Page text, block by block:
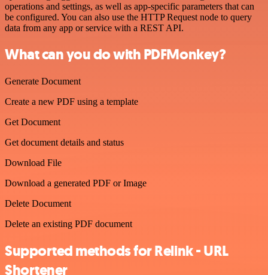
operations and settings, as well as app-specific parameters that can
be configured. You can also use the HTTP Request node to query
data from any app or service with a REST API.
What can you do with PDFMonkey?
Generate Document
Create a new PDF using a template
Get Document
Get document details and status
Download File
Download a generated PDF or Image
Delete Document
Delete an existing PDF document
Supported methods for Relink - URL
Shortener